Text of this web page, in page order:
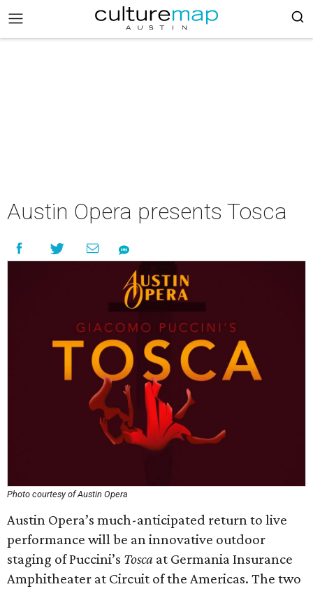
Austin Opera presents Tosca
Photo courtesy of Austin Opera
Austin Opera’s much-anticipated return to live
performance will be an innovative outdoor
staging of Puccini’s Tosca at Germania Insurance
Amphitheater at Circuit of the Americas. The two